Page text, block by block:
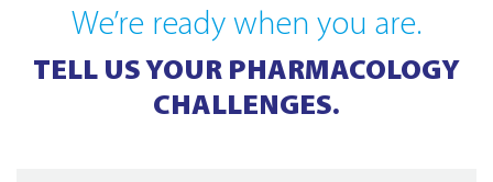
We’re ready when you are.
TELL US YOUR PHARMACOLOGY
CHALLENGES.